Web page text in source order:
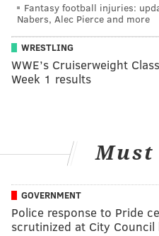
Fantasy football injuries:
Nabers, Alec Pierce and more
WRESTLING
WWE’s Cruiserweight
Week 1 results
Must
GOVERNMENT
Police response to Pride
scrutinized at City Council